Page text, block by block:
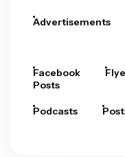
Advertisements
Facebook
Posts
Podcasts